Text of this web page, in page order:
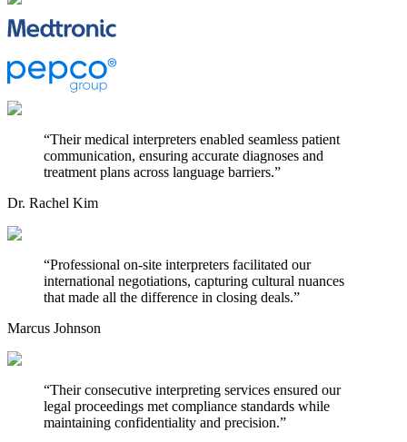
“Their medical interpreters enabled seamless patient
communication, ensuring accurate diagnoses and
treatment plans across language barriers.”
Dr. Rachel Kim
“Professional on-site interpreters facilitated our
international negotiations, capturing cultural nuances
that made all the difference in closing deals.”
Marcus Johnson
“Their consecutive interpreting services ensured our
legal proceedings met compliance standards while
maintaining confidentiality and precision.”